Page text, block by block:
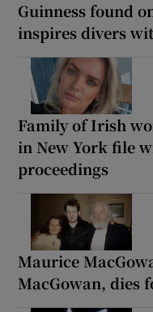
Guinness found
inspires divers
Family of Irish
in New York file
proceedings
Maurice
MacGowan, dies